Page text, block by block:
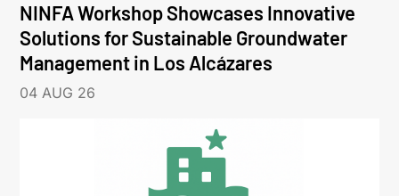
NINFA Workshop Showcases Innovative
Solutions for Sustainable Groundwater
Management in Los Alcázares
04 AUG 26